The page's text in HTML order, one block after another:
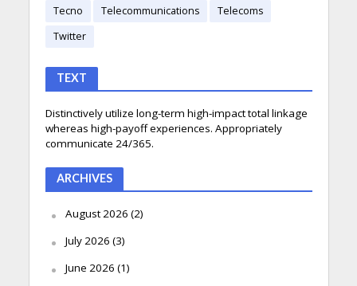
Tecno
Telecommunications
Telecoms
Twitter
TEXT
Distinctively utilize long-term high-impact total linkage
whereas high-payoff experiences. Appropriately
communicate 24/365.
ARCHIVES
August 2026 (2)
July 2026 (3)
June 2026 (1)